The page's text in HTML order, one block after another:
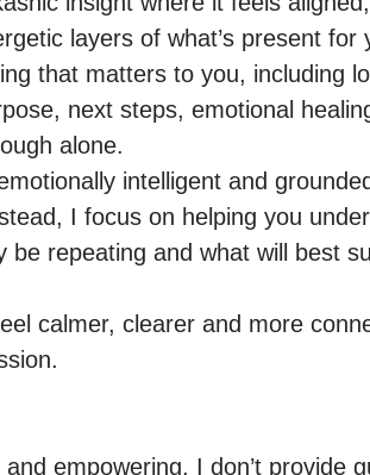
layers of what’s present for
that matters to you, including
next steps, emotional
alone.
intelligent and
I focus on helping you
repeating and what will best
calmer, clearer and more
empowering, I don’t provide